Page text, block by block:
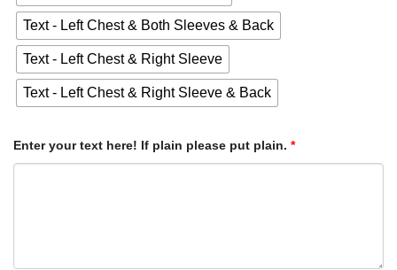
Text - Left Chest & Both Sleeves & Back
Text - Left Chest & Right Sleeve
Text - Left Chest & Right Sleeve & Back
Enter your text here! If plain please put plain. *